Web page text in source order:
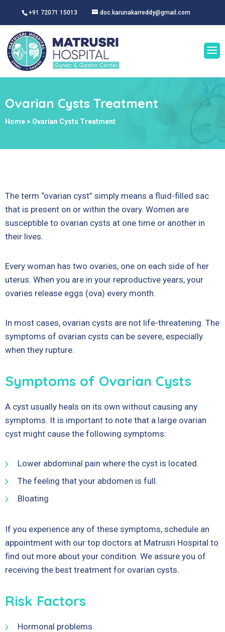
+91 72071 15013 doc.karunakarreddy@gmail.com
Ovarian Cysts Treatment
Home > Ovarian Cysts Treatment
The term “ovarian cyst” simply means a fluid-filled sac
that is present on or within the ovary. Women are
susceptible to ovarian cysts at one time or another in
their lives.
Every woman has two ovaries, one on each side of her
uterus. When you are in your reproductive years, your
ovaries release eggs (ova) every month.
In most cases, ovarian cysts are not life-threatening. The
symptoms of ovarian cysts can be severe, especially
when they rupture.
Symptoms of Ovarian Cysts
A cyst usually heals on its own without causing any
symptoms. It is important to note that a large ovarian
cyst might cause the following symptoms:
Lower abdominal pain where the cyst is located.
The feeling that your abdomen is full.
Bloating
If you experience any of these symptoms, schedule an
appointment with our top doctors at Matrusri Hospital to
find out more about your condition. We assure you of
receiving the best treatment for ovarian cysts.
Risk Factors
Hormonal problems